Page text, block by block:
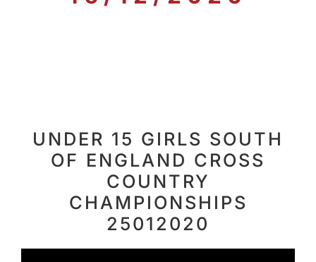
UNDER 15 GIRLS SOUTH
OF ENGLAND CROSS
COUNTRY
CHAMPIONSHIPS
25012020